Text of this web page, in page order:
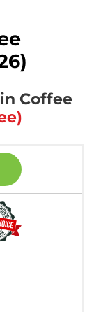
Coffee